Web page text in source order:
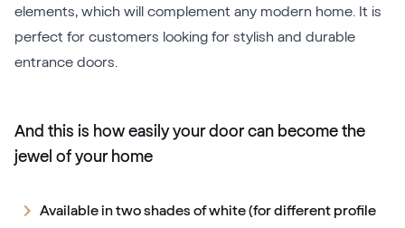
elements, which will complement any modern home. It is
perfect for customers looking for stylish and durable
entrance doors.
And this is how easily your door can become the
jewel of your home
Available in two shades of white (for different profile